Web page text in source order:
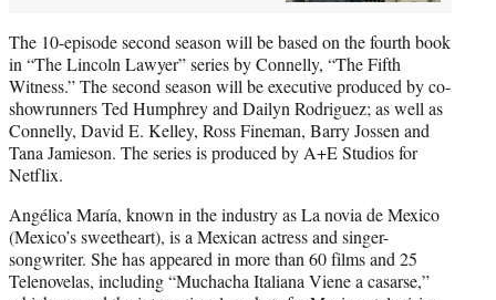
The 10-episode second season will be based on the fourth book
in “The Lincoln Lawyer” series by Connelly, “The Fifth
Witness.” The second season will be executive produced by co-
showrunners Ted Humphrey and Dailyn Rodriguez; as well as
Connelly, David E. Kelley, Ross Fineman, Barry Jossen and
Tana Jamieson. The series is produced by A+E Studios for
Netflix.
Angélica María, known in the industry as La novia de Mexico
(Mexico’s sweetheart), is a Mexican actress and singer-
songwriter. She has appeared in more than 60 films and 25
Telenovelas, including “Muchacha Italiana Viene a casarse,”